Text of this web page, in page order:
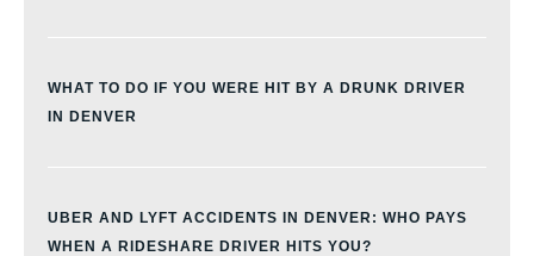
WHAT TO DO IF YOU WERE HIT BY A DRUNK DRIVER
IN DENVER
UBER AND LYFT ACCIDENTS IN DENVER: WHO PAYS
WHEN A RIDESHARE DRIVER HITS YOU?